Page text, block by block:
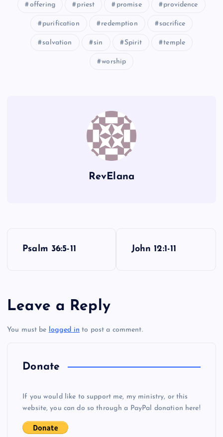
offering priest promise providence
purification redemption sacrifice
salvation sin Spirit temple
worship
RevElana
t
n
Psalm 36:5-11 John 12:1-11
Leave a Reply
You must be logged in to post a comment.
Donate
If you would like to support me, my ministry, or this
website, you can do so through a PayPal donation here!